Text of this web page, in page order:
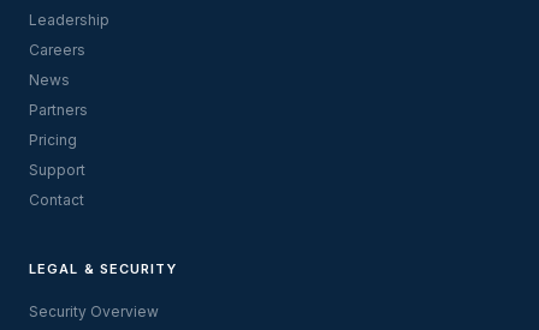
Leadership
Careers
News
Partners
Pricing
Support
Contact
LEGAL & SECURITY
Security Overview